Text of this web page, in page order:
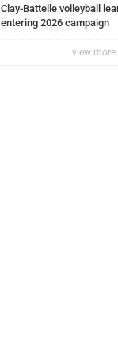
Clay-Battelle volleyball
entering 2026 campaign
view more